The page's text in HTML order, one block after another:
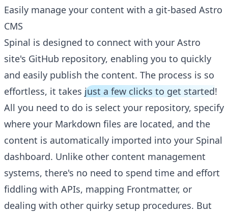
Easily manage your content with a git-based Astro
CMS
Spinal is designed to connect with your Astro
site's GitHub repository, enabling you to quickly
and easily publish the content. The process is so
effortless, it takes just a few clicks to get started!
All you need to do is select your repository, specify
where your Markdown files are located, and the
content is automatically imported into your Spinal
dashboard. Unlike other content management
systems, there's no need to spend time and effort
fiddling with APIs, mapping Frontmatter, or
dealing with other quirky setup procedures. But